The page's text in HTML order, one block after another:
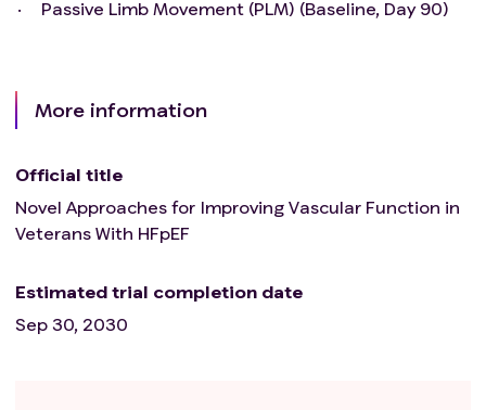
Passive Limb Movement (PLM) (Baseline, Day 90)
More information
Official title
Novel Approaches for Improving Vascular Function in
Veterans With HFpEF
Estimated trial completion date
Sep 30, 2030